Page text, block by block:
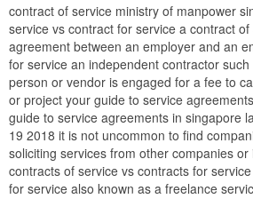
contract of service ministry of manpower
service vs contract for service a contract of
agreement between an employer and an
for service an independent contractor
person or vendor is engaged for a fee to
or project your guide to service
guide to service agreements in singapore
19 2018 it is not uncommon to find
soliciting services from other companies
contracts of service vs contracts for
for service also known as a freelance